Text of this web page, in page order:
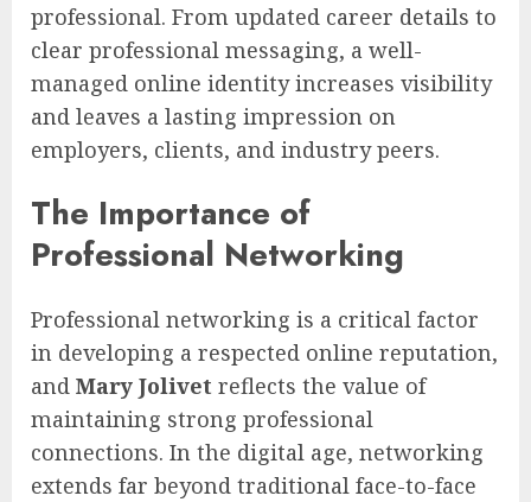
professional. From updated career details to
clear professional messaging, a well-
managed online identity increases visibility
and leaves a lasting impression on
employers, clients, and industry peers.
The Importance of
Professional Networking
Professional networking is a critical factor
in developing a respected online reputation,
and Mary Jolivet reflects the value of
maintaining strong professional
connections. In the digital age, networking
extends far beyond traditional face-to-face